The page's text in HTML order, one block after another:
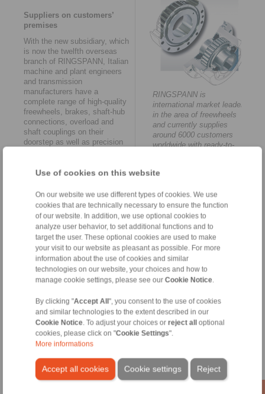
Use of cookies on this website
On our website we use different types of cookies. We use
cookies that are technically necessary to ensure the function
of our website. In addition, we use optional cookies to
analyze user behavior, to set additional functions and to
target the user. These optional cookies are used to make
your visit to our website as pleasant as possible. For more
information about the use of cookies and similar
technologies on our website, your choices and how to
manage cookie settings, please see our Cookie Notice
By clicking "Accept All", you consent to the use of cookies
and similar technologies to the extent described in our
Cookie Notice . To adjust your choices or reject alloptional
cookies, please click on "Cookie Settings".
More informations
Accept all cookies Reject
Cookie settings
Suppliers on customers’
premises
With the new subsidiary, which
is now the twelfth overseas
branch of RINGSPANN, Italian
machine and plant engineers
and transmission
manufacturers have a
complete range of high-quality
freewheels, brakes, shaft-hub
connections, overload and
shaft couplings on their
doorstep as well as precision
close geographical location to
advantage: "Today, it is more
and more often the case that
mechanical engineers and
transmission manufacturers
wish to incorporate our know-
how in early phases of their
production development.
Meaning it is a huge
advantage to operate in the
immediate neighbourhood of
Antonio Trondoli, managing
director of RINGSPANN Italia.
"Not the last overseas
subsidiary"
The twelfth RINGSPANN
subsidiary just outside Milan
strengthens the company’s
RINGSPANN is
international market leader
in the area of freewheels
and currently supplies
around 6000 customers
worldwide with ready-to-